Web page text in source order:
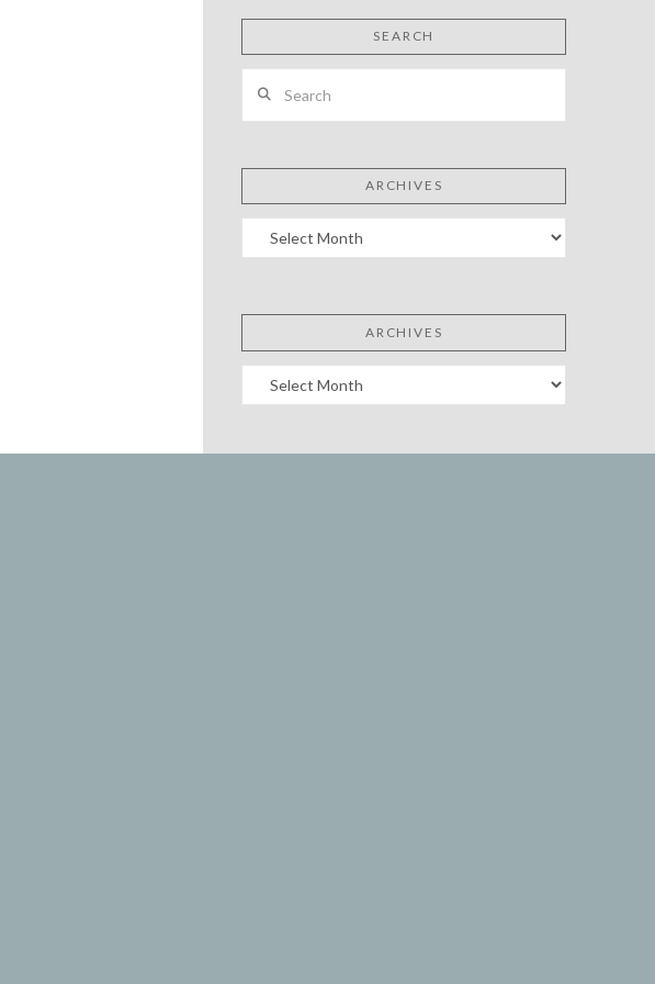
SEARCH
ARCHIVES
Archives
ARCHIVES
Archives